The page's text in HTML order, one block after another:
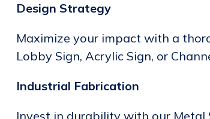
Design Strategy
Maximize your impact with a
Lobby Sign, Acrylic Sign, or
Industrial Fabrication
Invest in durability with our Metal